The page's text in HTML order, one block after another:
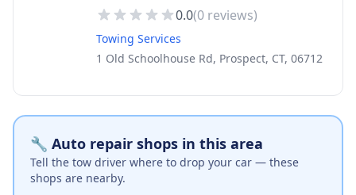
0.0(0 reviews)
Towing Services
1 Old Schoolhouse Rd, Prospect, CT, 06712
🔧 Auto repair shops in this area
Tell the tow driver where to drop your car — these
shops are nearby.